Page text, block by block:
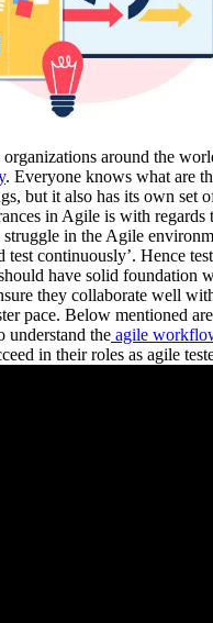
around the
. Everyone knows what are
but it also has its own set
in Agile is with regards
in the Agile
test continuously’. Hence
have solid foundation
they collaborate well
pace. Below mentioned
understand the agile
in their roles as agile